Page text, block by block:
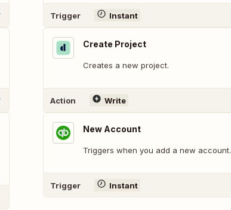
Trigger Instant
Create Project
Creates a new project.
Action Write
New Account
Triggers when you add a new account.
Trigger Instant